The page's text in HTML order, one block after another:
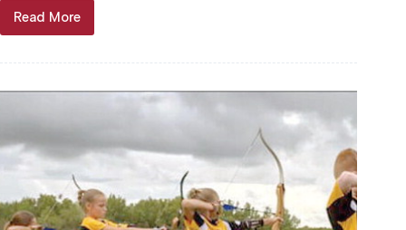
Read MoreUndefeated
division